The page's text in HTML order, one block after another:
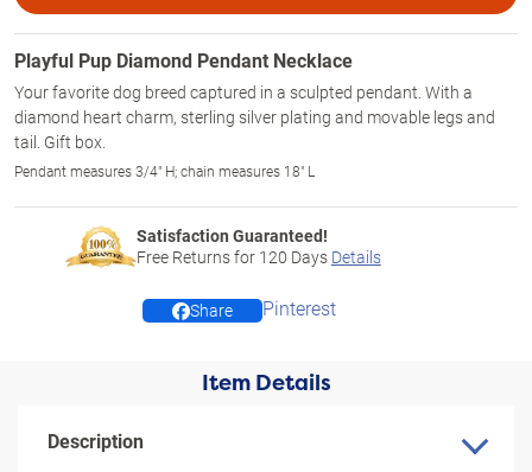
Playful Pup Diamond Pendant Necklace
Your favorite dog breed captured in a sculpted pendant. With a
diamond heart charm, sterling silver plating and movable legs and
tail. Gift box.
Pendant measures 3/4" H; chain measures 18" L
Satisfaction Guaranteed!
Free Returns for 120 Days Details
Share Pinterest
Item Details
Description